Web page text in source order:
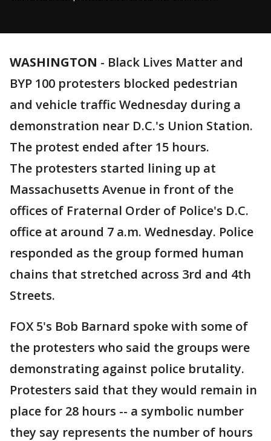
WASHINGTON - Black Lives Matter and
BYP 100 protesters blocked pedestrian
and vehicle traffic Wednesday during a
demonstration near D.C.'s Union Station.
The protest ended after 15 hours.
The protesters started lining up at
Massachusetts Avenue in front of the
offices of Fraternal Order of Police's D.C.
office at around 7 a.m. Wednesday. Police
responded as the group formed human
chains that stretched across 3rd and 4th
Streets.
FOX 5's Bob Barnard spoke with some of
the protesters who said the groups were
demonstrating against police brutality.
Protesters said that they would remain in
place for 28 hours -- a symbolic number
they say represents the number of hours